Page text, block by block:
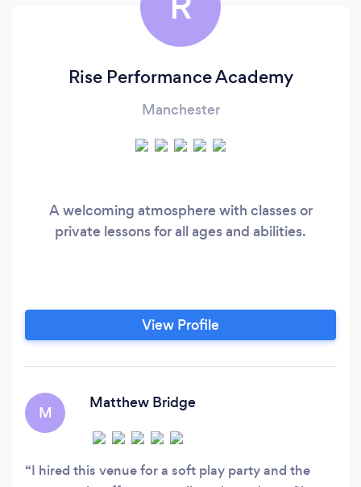
Rise Performance Academy
Manchester
A welcoming atmosphere with classes or
private lessons for all ages and abilities.
View Profile
M
Matthew Bridge
I hired this venue for a soft play party and the